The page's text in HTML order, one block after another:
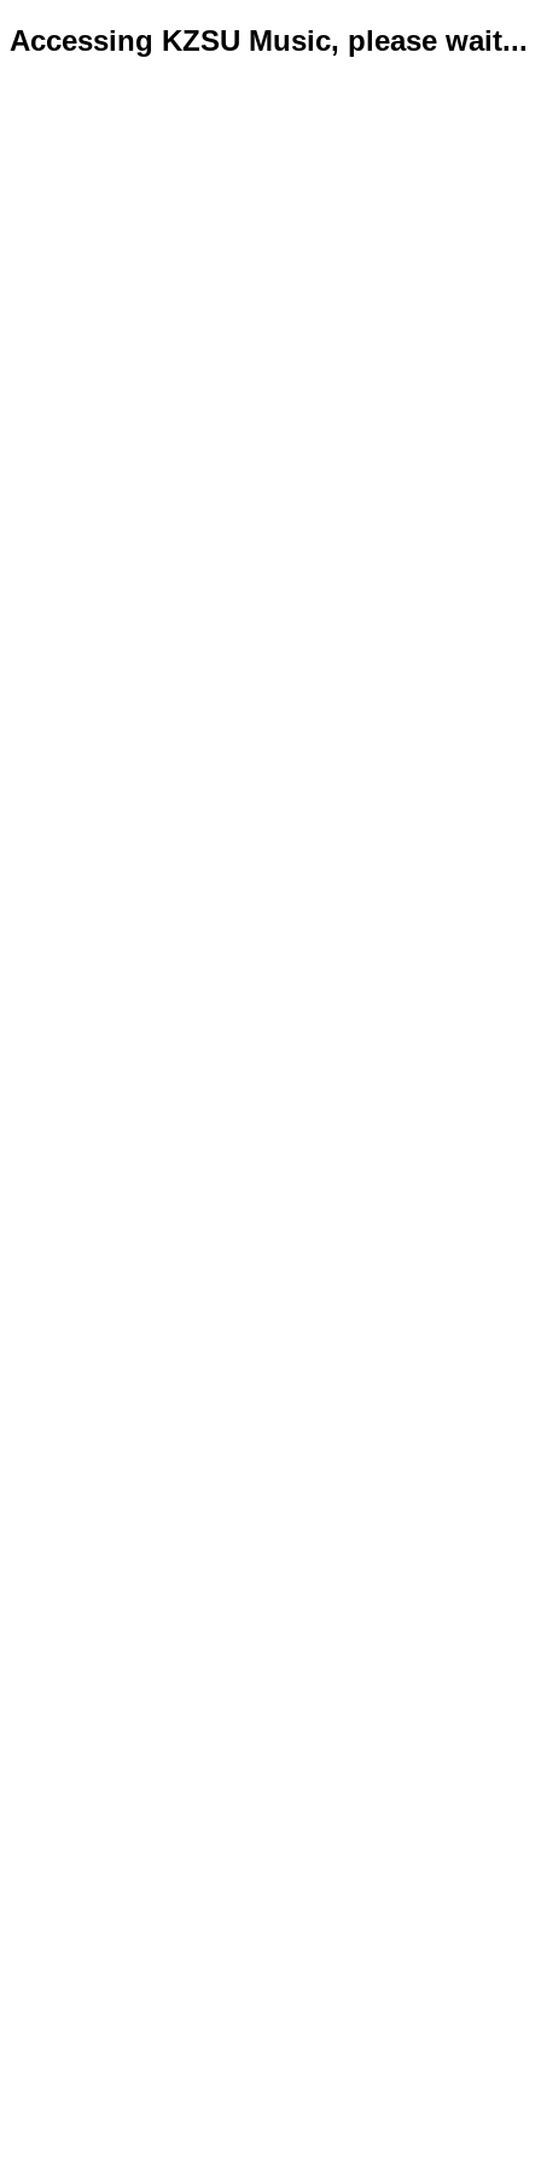
Accessing KZSU Music, please wait...